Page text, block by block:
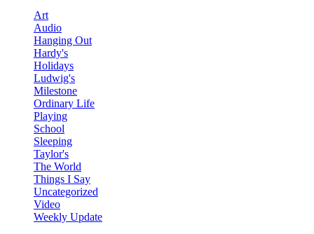
Art
Audio
Hanging Out
Hardy's
Holidays
Ludwig's
Milestone
Ordinary Life
Playing
School
Sleeping
Taylor's
The World
Things I Say
Uncategorized
Video
Weekly Update